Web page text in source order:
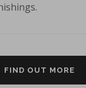
FIND OUT MORE